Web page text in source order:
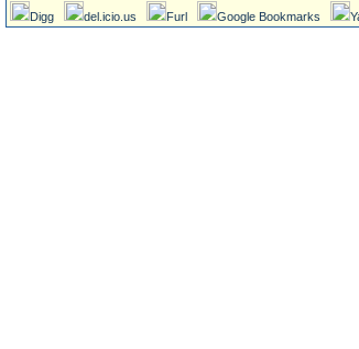
Digg del.icio.us Furl Google Bookmarks